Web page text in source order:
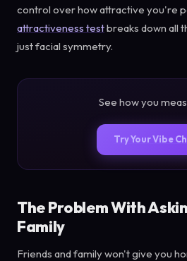
control over how attractive you're
attractiveness testbreaks down all
just facial symmetry.
See how you
Try Your Vibe
The Problem With
Family
Friends and family won't give you